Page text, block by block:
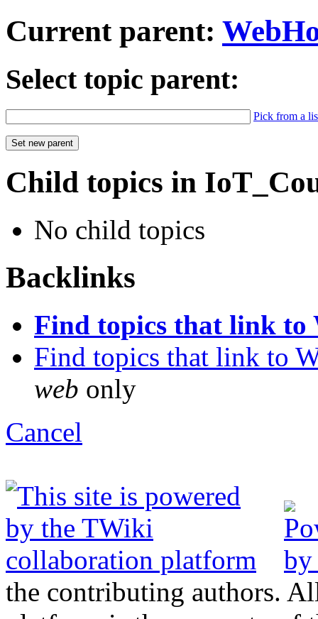
Current parent:
Select topic parent:
Pick from a
Child topics in
No child topics
Backlinks
Find topics that link to
Find topics that link to
web only
Cancel
the contributing authors.